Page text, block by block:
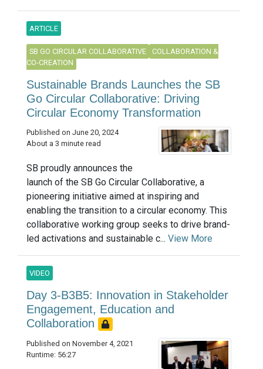
ARTICLE
SB GO CIRCULAR COLLABORATIVE
COLLABORATION &
CO-CREATION
Sustainable Brands Launches the SB
Go Circular Collaborative: Driving
Circular Economy Transformation
Published on June 20, 2024
About a 3 minute read
SB proudly announces the
launch of the SB Go Circular Collaborative, a
pioneering initiative aimed at inspiring and
enabling the transition to a circular economy. This
collaborative working group seeks to drive brand-
led activations and sustainable c... View More
VIDEO
Day 3-B3B5: Innovation in Stakeholder
Engagement, Education and
Collaboration
Published on November 4, 2021
Runtime: 56:27